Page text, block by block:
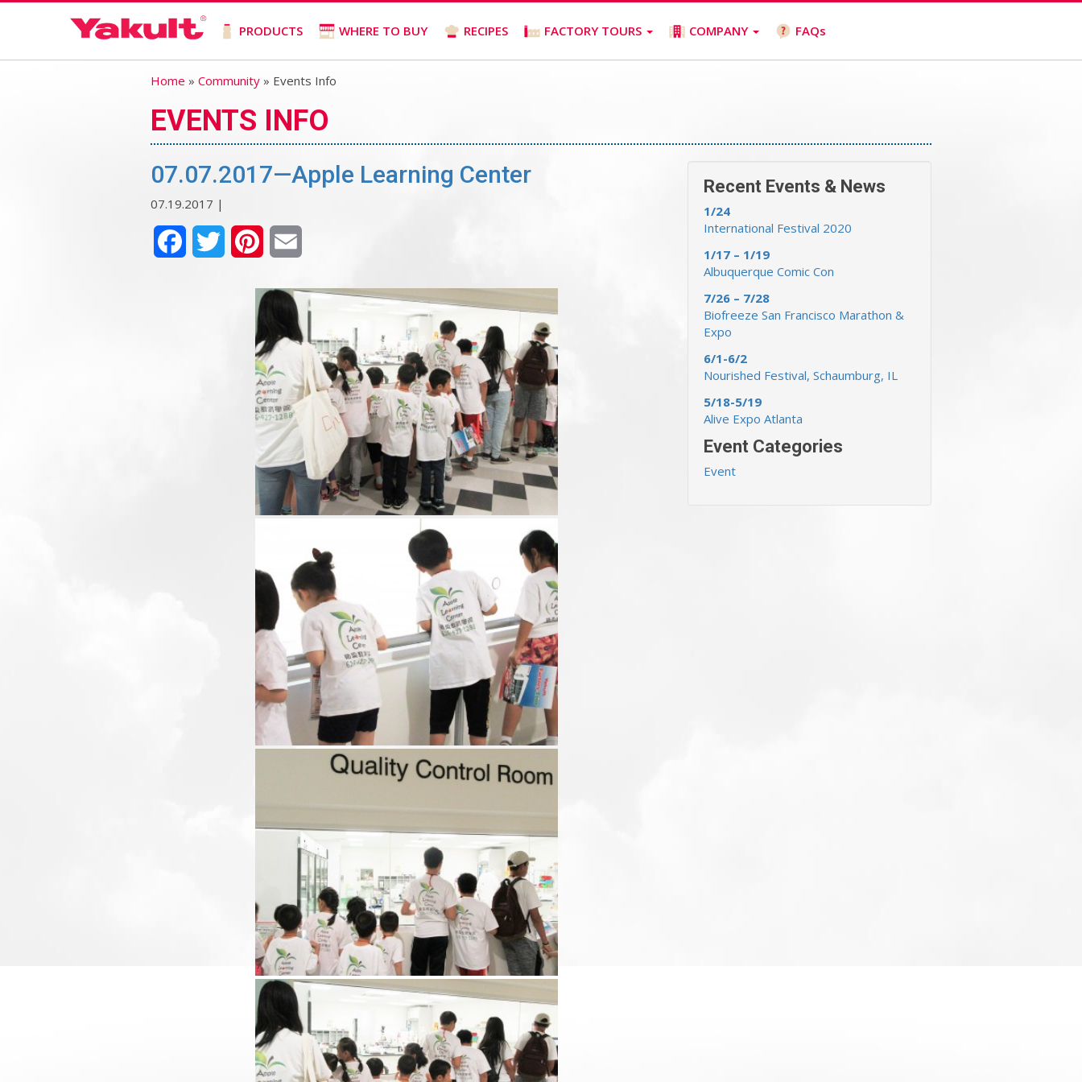
PRODUCTS WHERE TO BUY RECIPES FACTORY TOURS COMPANY FAQs
Home » Community » Events Info
EVENTS INFO
07.07.2017—Apple Learning Center
07.19.2017 |
FacebookTwitter Pinterest
Recent Events & News
1/24
International Festival 2020
1/17 – 1/19
Albuquerque Comic Con
7/26 – 7/28
Biofreeze San Francisco Marathon &
Expo
6/1-6/2
Nourished Festival, Schaumburg, IL
5/18-5/19
Alive Expo Atlanta
Event Categories
Event